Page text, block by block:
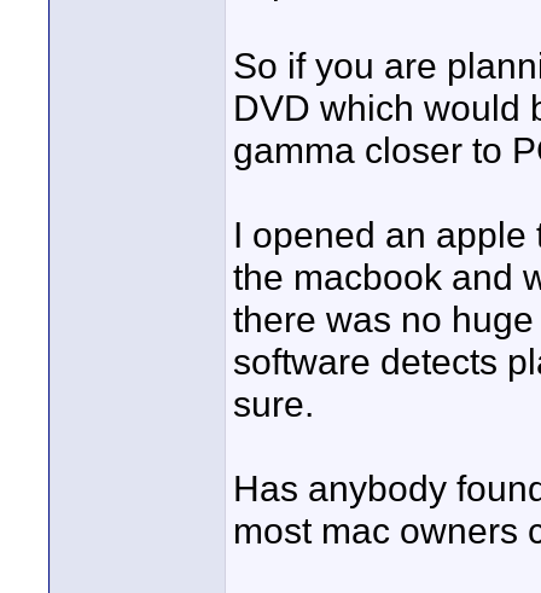
So if you are
DVD which would
gamma closer to
I opened an
the macbook and
there was no
software detects
sure.
Has anybody
most mac owners